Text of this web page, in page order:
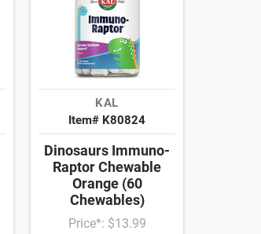
KAL
Item# K80824
Dinosaurs Immuno-
Raptor Chewable
Orange (60
Chewables)
Price*: $13.99